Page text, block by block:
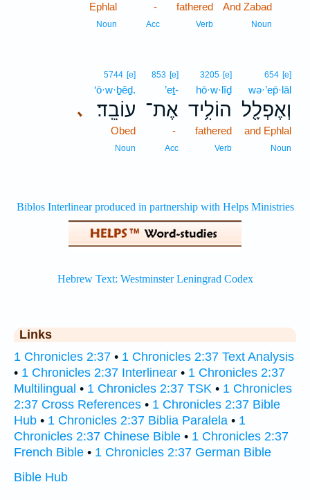
And Zabad
Noun
fathered
Verb
-
Acc
Ephlal
Noun
654 [e]
wə·’ep̄·lāl
וְאֶפְלָ֖ל
and Ephlal
Noun
3205 [e]
hō·w·lîḏ
הוֹלִ֥יד
fathered
Verb
853 [e]
’eṯ-
אֶת־
-
Acc
､
5744 [e]
‘ō·w·ḇêḏ.
עוֹבֵֽד׃
Obed
Noun
Links
1 Chronicles 2:37 • 1 Chronicles 2:37 Text Analysis
• 1 Chronicles 2:37 Interlinear • 1 Chronicles 2:37
Multilingual • 1 Chronicles 2:37 TSK • 1 Chronicles
2:37 Cross References • 1 Chronicles 2:37 Bible
Hub • 1 Chronicles 2:37 Biblia Paralela • 1
Chronicles 2:37 Chinese Bible • 1 Chronicles 2:37
French Bible • 1 Chronicles 2:37 German Bible
Bible Hub